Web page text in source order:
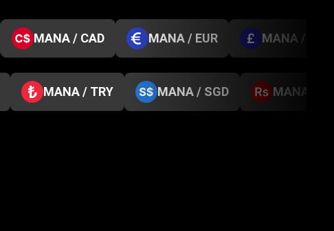
MANA / CAD MANA / EUR MANA / GBP
MANA / TRY MANA / SGD MANA /